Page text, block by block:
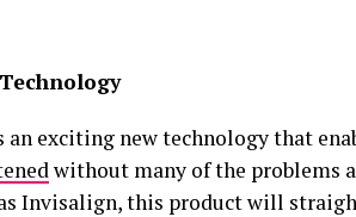
an exciting new technology that
without many of the problems
Invisalign, this product will